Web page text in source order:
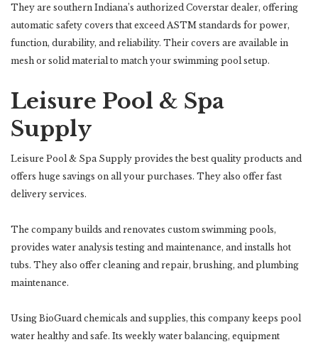
They are southern Indiana’s authorized Coverstar dealer, offering
automatic safety covers that exceed ASTM standards for power,
function, durability, and reliability. Their covers are available in
mesh or solid material to match your swimming pool setup.
Leisure Pool & Spa
Supply
Leisure Pool & Spa Supply provides the best quality products and
offers huge savings on all your purchases. They also offer fast
delivery services.
The company builds and renovates custom swimming pools,
provides water analysis testing and maintenance, and installs hot
tubs. They also offer cleaning and repair, brushing, and plumbing
maintenance.
Using BioGuard chemicals and supplies, this company keeps pool
water healthy and safe. Its weekly water balancing, equipment